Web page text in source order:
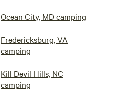
Ocean City, MD camping
Fredericksburg, VA
camping
Kill Devil Hills, NC
camping